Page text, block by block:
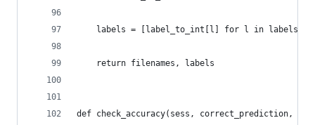
    labels = [label_to_int[l] for l in labels]
    return filenames, labels
def check_accuracy(sess, correct_prediction,